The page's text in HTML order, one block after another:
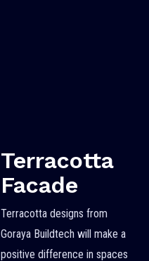
Terracotta
Facade
Terracotta designs from
Goraya Buildtech will make a
positive difference in spaces